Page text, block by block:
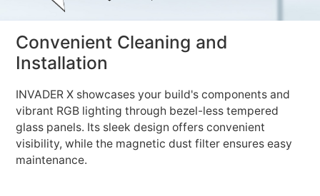
Convenient Cleaning and
Installation
INVADER X showcases your build's components and
vibrant RGB lighting through bezel-less tempered
glass panels. Its sleek design offers convenient
visibility, while the magnetic dust filter ensures easy
maintenance.